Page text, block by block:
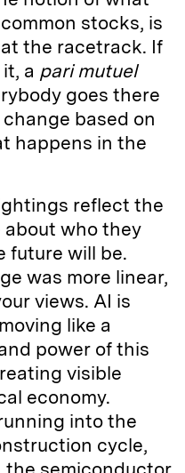
stocks, is
the racetrack. If
a pari mutuel
goes there
based on
happens in the
reflect the
about who they
future will be.
was more linear,
views. AI is
like a
power of this
visible
economy.
into the
cycle,